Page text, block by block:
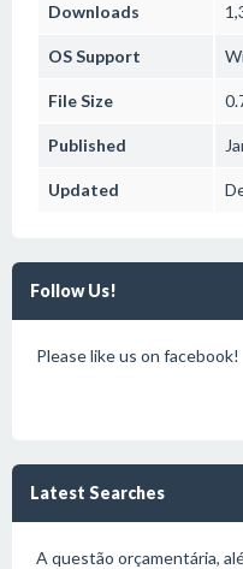
Downloads
OS Support
File Size
Published
Updated
Follow Us!
Please like us on facebook!
Latest Searches
A questão orçamentária,